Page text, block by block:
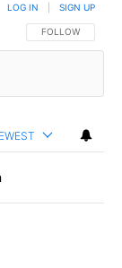
FOLLOW THIS
FOLLOW
LOG IN SIGN UP